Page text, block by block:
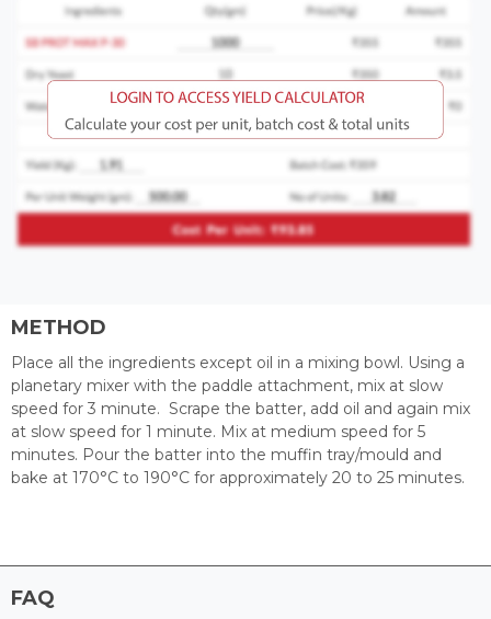
METHOD
Place all the ingredients except oil in a mixing bowl. Using a
planetary mixer with the paddle attachment, mix at slow
speed for 3 minute. Scrape the batter, add oil and again mix
at slow speed for 1 minute. Mix at medium speed for 5
minutes. Pour the batter into the muffin tray/mould and
bake at 170°C to 190°C for approximately 20 to 25 minutes.
FAQ